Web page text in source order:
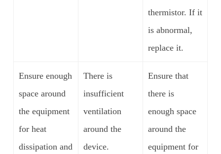
thermistor. If it
is abnormal,
replace it.
Ensure enough
space around
the equipment
for heat
dissipation and
There is
insufficient
ventilation
around the
device.
Ensure that
there is
enough space
around the
equipment for